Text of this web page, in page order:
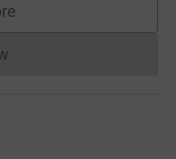
cannot currently